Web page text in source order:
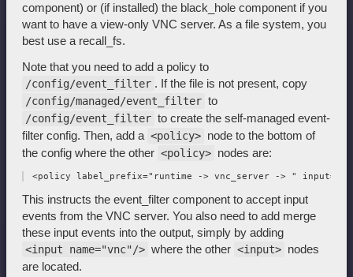
component) or (if installed) the black_hole component if you
want to have a view-only VNC server. As a file system, you
best use a recall_fs.
Note that you need to add a policy to
/config/event_filter . If the file is not present, copy
/config/managed/event_filter to
/config/event_filter to create the self-managed event-
filter config. Then, add a <policy> node to the bottom of
the config where the other <policy> nodes are:
This instructs the event_filter component to accept input
events from the VNC server. You also need to add merge
these input events into the output, simply by adding
<input name="vnc"/> where the other <input> nodes
are located.